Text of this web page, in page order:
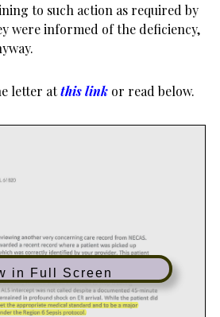
to such action as required by
were informed of the deficiency,
letter atthis link or read below.
in Full Screen